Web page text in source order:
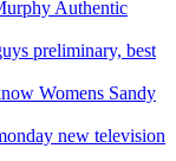
Authentic
preliminary, best
Womens Sandy
new television